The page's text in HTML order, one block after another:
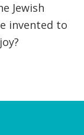
Jewish
invented to